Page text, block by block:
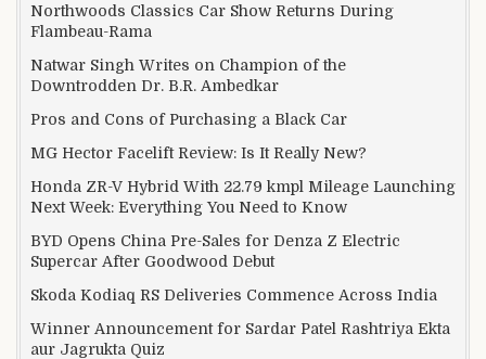
Northwoods Classics Car Show Returns During
Flambeau-Rama
Natwar Singh Writes on Champion of the
Downtrodden Dr. B.R. Ambedkar
Pros and Cons of Purchasing a Black Car
MG Hector Facelift Review: Is It Really New?
Honda ZR-V Hybrid With 22.79 kmpl Mileage Launching
Next Week: Everything You Need to Know
BYD Opens China Pre-Sales for Denza Z Electric
Supercar After Goodwood Debut
Skoda Kodiaq RS Deliveries Commence Across India
Winner Announcement for Sardar Patel Rashtriya Ekta
aur Jagrukta Quiz